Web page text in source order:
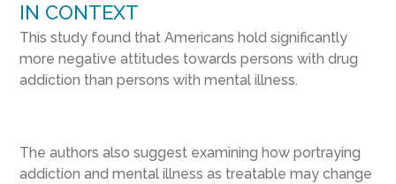
IN CONTEXT
This study found that Americans hold significantly
more negative attitudes towards persons with drug
addiction than persons with mental illness.
The authors also suggest examining how portraying
addiction and mental illness as treatable may change